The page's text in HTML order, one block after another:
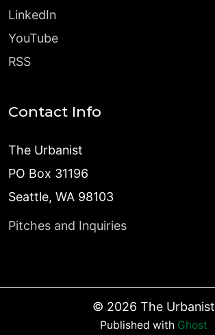
LinkedIn
YouTube
RSS
Contact Info
The Urbanist
PO Box 31196
Seattle, WA 98103
Pitches and Inquiries
© 2026 The Urbanist
Published with Ghost